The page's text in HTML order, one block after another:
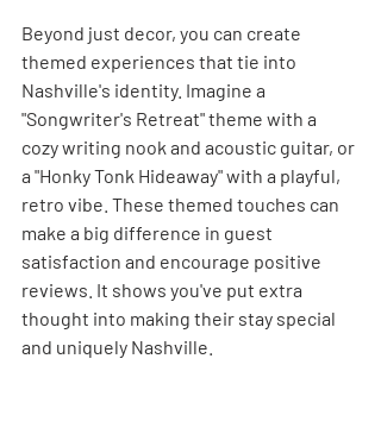
Beyond just decor, you can create
themed experiences that tie into
Nashville's identity. Imagine a
"Songwriter's Retreat" theme with a
cozy writing nook and acoustic guitar, or
a "Honky Tonk Hideaway" with a playful,
retro vibe. These themed touches can
make a big difference in guest
satisfaction and encourage positive
reviews. It shows you've put extra
thought into making their stay special
and uniquely Nashville.